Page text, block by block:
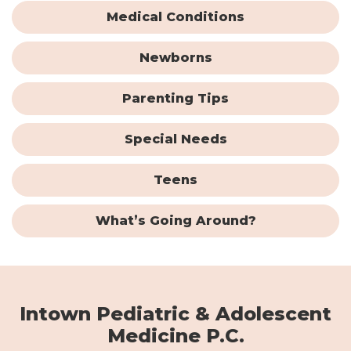
Medical Conditions
Newborns
Parenting Tips
Special Needs
Teens
What’s Going Around?
Intown Pediatric & Adolescent
Medicine P.C.